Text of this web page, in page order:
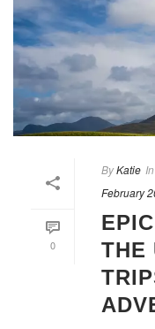
0
ByKatie In
February
THE